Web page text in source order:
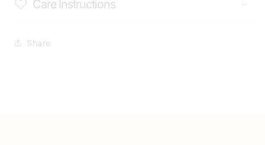
Care Instructions
Share